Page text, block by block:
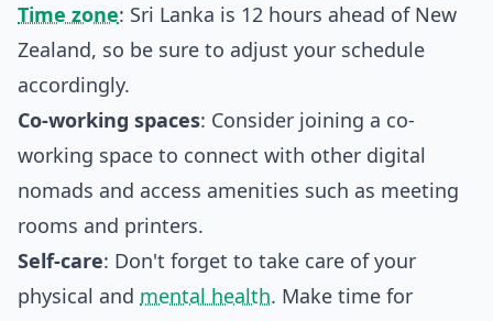
Time zone: Sri Lanka is 12 hours ahead of New
Zealand, so be sure to adjust your schedule
accordingly.
Co-working spaces: Consider joining a co-
working space to connect with other digital
nomads and access amenities such as meeting
rooms and printers.
Self-care: Don't forget to take care of your
physical and mental health. Make time for